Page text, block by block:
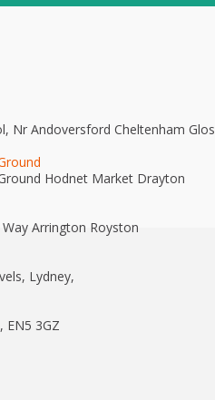
Nr Andoversford Cheltenham Glos
Hodnet Market Drayton
Arrington Royston
Lydney,
EN5 3GZ